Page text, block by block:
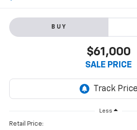
BUY
$61,000
SALE PRICE
Less
Retail Price: